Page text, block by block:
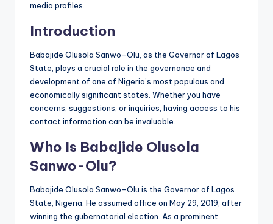
media profiles.
Introduction
Babajide Olusola Sanwo-Olu, as the Governor of Lagos
State, plays a crucial role in the governance and
development of one of Nigeria’s most populous and
economically significant states. Whether you have
concerns, suggestions, or inquiries, having access to his
contact information can be invaluable.
Who Is Babajide Olusola
Sanwo-Olu?
Babajide Olusola Sanwo-Olu is the Governor of Lagos
State, Nigeria. He assumed office on May 29, 2019, after
winning the gubernatorial election. As a prominent